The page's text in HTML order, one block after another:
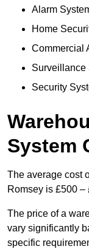
Alarm
Home
Commercial
Surveillance
Security
System
The average cost
Romsey is £500 –
The price of a
vary significantly
specific